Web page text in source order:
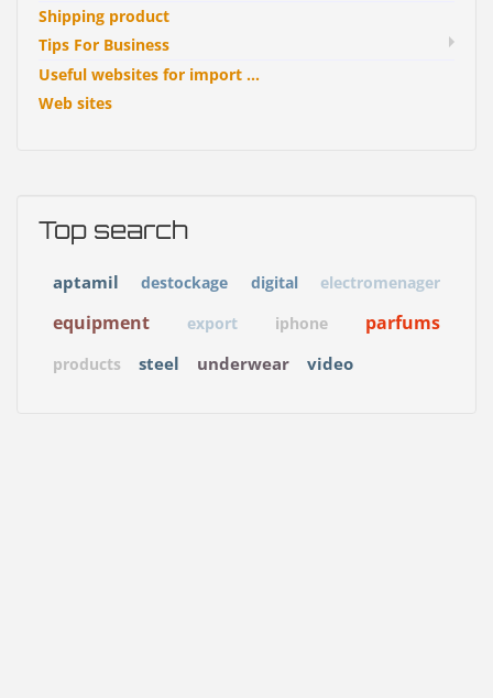
Shipping product
Tips For Business
Useful websites for import ...
Web sites
Top search
aptamil destockage digital electromenager
equipment export iphone parfums
products steel underwear video